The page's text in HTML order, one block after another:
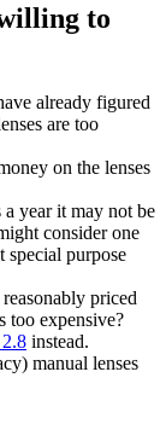
to
already figured
are too
on the lenses
year it may not be
consider one
special purpose
priced
too expensive?
instead.
manual lenses